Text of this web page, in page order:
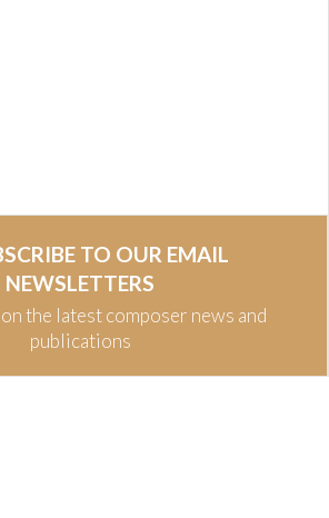
TO OUR EMAIL
NEWSLETTERS
the latest composer news and
publications